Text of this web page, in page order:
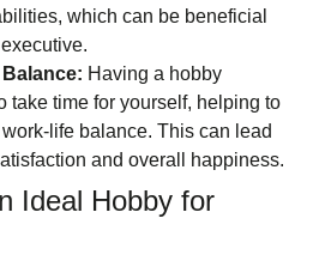
which can be beneficial
Having a hobby
take time for yourself, helping to
life balance. This can lead
and overall happiness.
Ideal Hobby for